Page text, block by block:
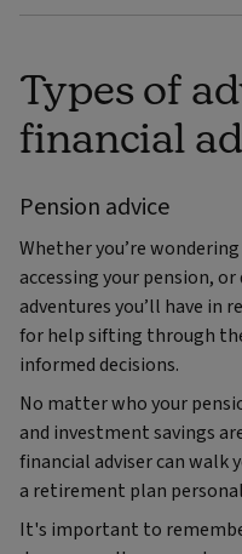
Types of
financial
Pension advice
Whether you’re
accessing your pension,
adventures you’ll have in
for help sifting through
informed decisions.
No matter who your
and investment savings
financial adviser can walk
a retirement plan
It's important to